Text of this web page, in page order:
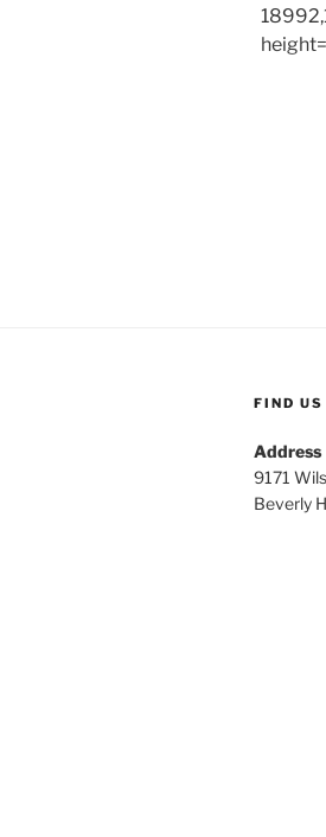
FIND US
Address
9171
Beverly